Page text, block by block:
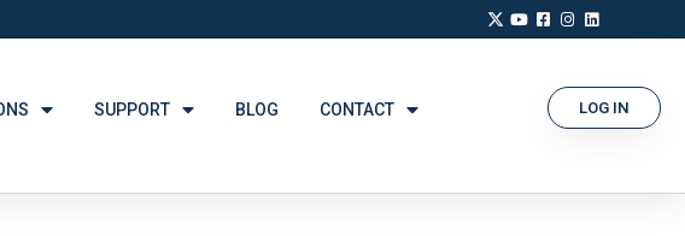
SUPPORT BLOG CONTACT LOG IN